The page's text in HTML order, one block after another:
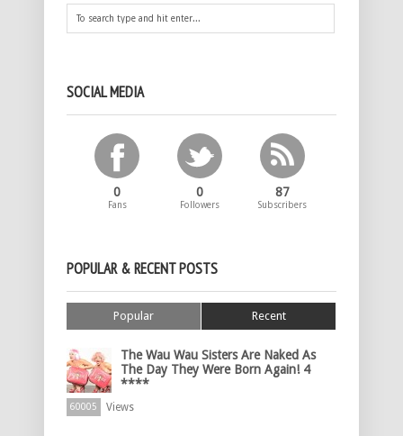
SOCIAL MEDIA
0
Fans
0
Followers
87
Subscribers
POPULAR & RECENT POSTS
Popular Recent
The Wau Wau Sisters Are Naked As
The Day They Were Born Again! 4
****
60005 Views